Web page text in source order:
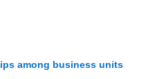
among business units